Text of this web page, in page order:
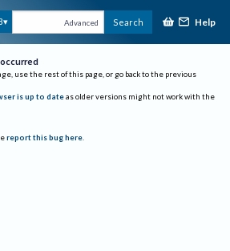
Advanced Search Help
use the rest of this page, or go back to the previous
is up to date as older versions might not work with the
report this bug here.